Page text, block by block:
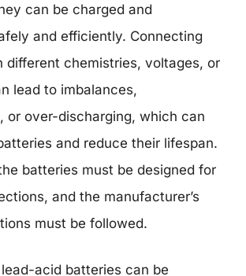
can be charged and
and efficiently. Connecting
different chemistries, voltages, or
lead to imbalances,
or over-discharging, which can
and reduce their lifespan.
batteries must be designed for
and the manufacturer’s
must be followed.
acid batteries can be